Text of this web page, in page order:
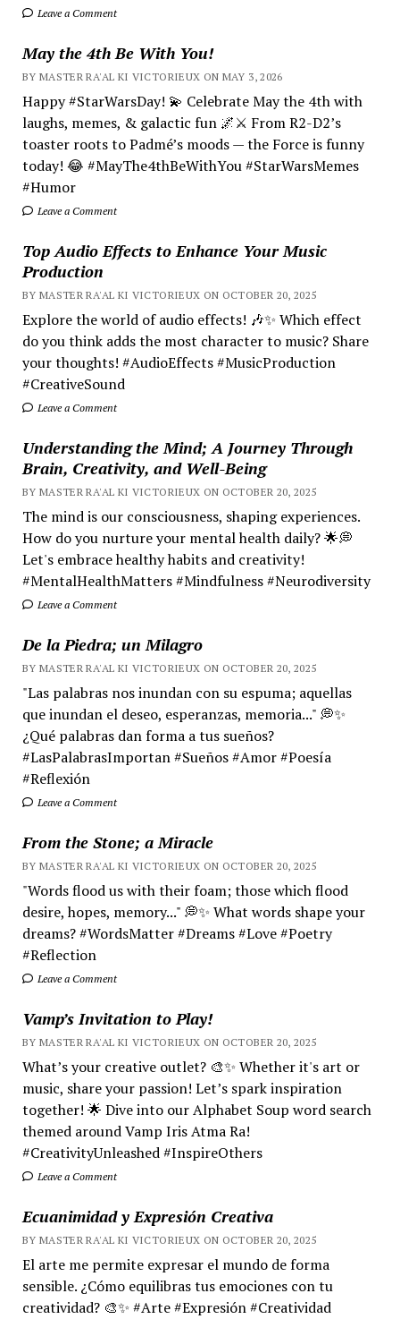
Leave a Comment
May the 4th Be With You!
BY MASTER RA'AL KI VICTORIEUX ON MAY 3, 2026
Happy #StarWarsDay! 💫 Celebrate May the 4th with
laughs, memes, & galactic fun 🌌⚔️ From R2-D2’s
toaster roots to Padmé’s moods — the Force is funny
today! 😂 #MayThe4thBeWithYou #StarWarsMemes
#Humor
Leave a Comment
Top Audio Effects to Enhance Your Music
Production
BY MASTER RA'AL KI VICTORIEUX ON OCTOBER 20, 2025
Explore the world of audio effects! 🎶✨ Which effect
do you think adds the most character to music? Share
your thoughts! #AudioEffects #MusicProduction
#CreativeSound
Leave a Comment
Understanding the Mind; A Journey Through
Brain, Creativity, and Well-Being
BY MASTER RA'AL KI VICTORIEUX ON OCTOBER 20, 2025
The mind is our consciousness, shaping experiences.
How do you nurture your mental health daily? 🌟💭
Let's embrace healthy habits and creativity!
#MentalHealthMatters #Mindfulness #Neurodiversity
Leave a Comment
De la Piedra; un Milagro
BY MASTER RA'AL KI VICTORIEUX ON OCTOBER 20, 2025
"Las palabras nos inundan con su espuma; aquellas
que inundan el deseo, esperanzas, memoria..." 💭✨
¿Qué palabras dan forma a tus sueños?
#LasPalabrasImportan #Sueños #Amor #Poesía
#Reflexión
Leave a Comment
From the Stone; a Miracle
BY MASTER RA'AL KI VICTORIEUX ON OCTOBER 20, 2025
"Words flood us with their foam; those which flood
desire, hopes, memory..." 💭✨ What words shape your
dreams? #WordsMatter #Dreams #Love #Poetry
#Reflection
Leave a Comment
Vamp’s Invitation to Play!
BY MASTER RA'AL KI VICTORIEUX ON OCTOBER 20, 2025
What’s your creative outlet? 🎨✨ Whether it's art or
music, share your passion! Let’s spark inspiration
together! 🌟 Dive into our Alphabet Soup word search
themed around Vamp Iris Atma Ra!
#CreativityUnleashed #InspireOthers
Leave a Comment
Ecuanimidad y Expresión Creativa
BY MASTER RA'AL KI VICTORIEUX ON OCTOBER 20, 2025
El arte me permite expresar el mundo de forma
sensible. ¿Cómo equilibras tus emociones con tu
creatividad? 🎨✨ #Arte #Expresión #Creatividad